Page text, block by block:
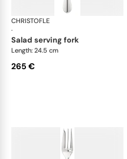
CHRISTOFLE
·
salad serving fork
Length: 24.5 cm
265 €